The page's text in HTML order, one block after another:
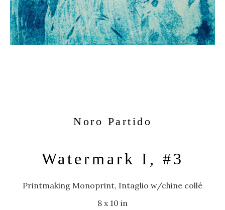
Noro Partido
Watermark I, #3
Printmaking Monoprint, Intaglio w/chine collé
8 x 10 in